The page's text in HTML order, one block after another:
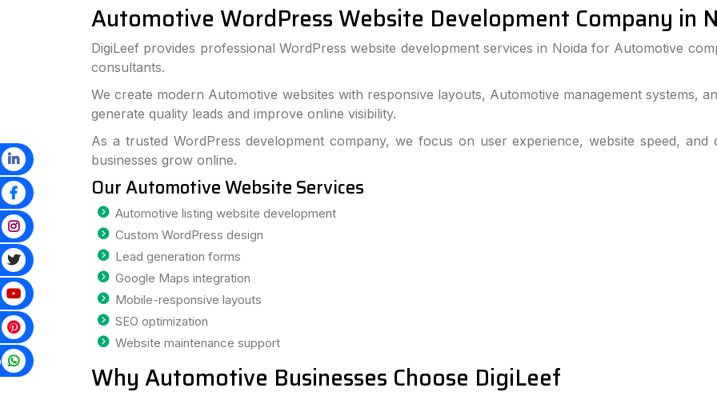
Automotive WordPress Website Development Company in
DigiLeef provides professional WordPress website development services in Noida for Automotive
consultants.
We create modern Automotive websites with responsive layouts, Automotive management systems,
generate quality leads and improve online visibility.
As a trusted WordPress development company, we focus on user experience, website speed,
businesses grow online.
Our Automotive Website Services
Automotive listing website development
Custom WordPress design
Lead generation forms
Google Maps integration
Mobile-responsive layouts
SEO optimization
Website maintenance support
Why Automotive Businesses Choose DigiLeef